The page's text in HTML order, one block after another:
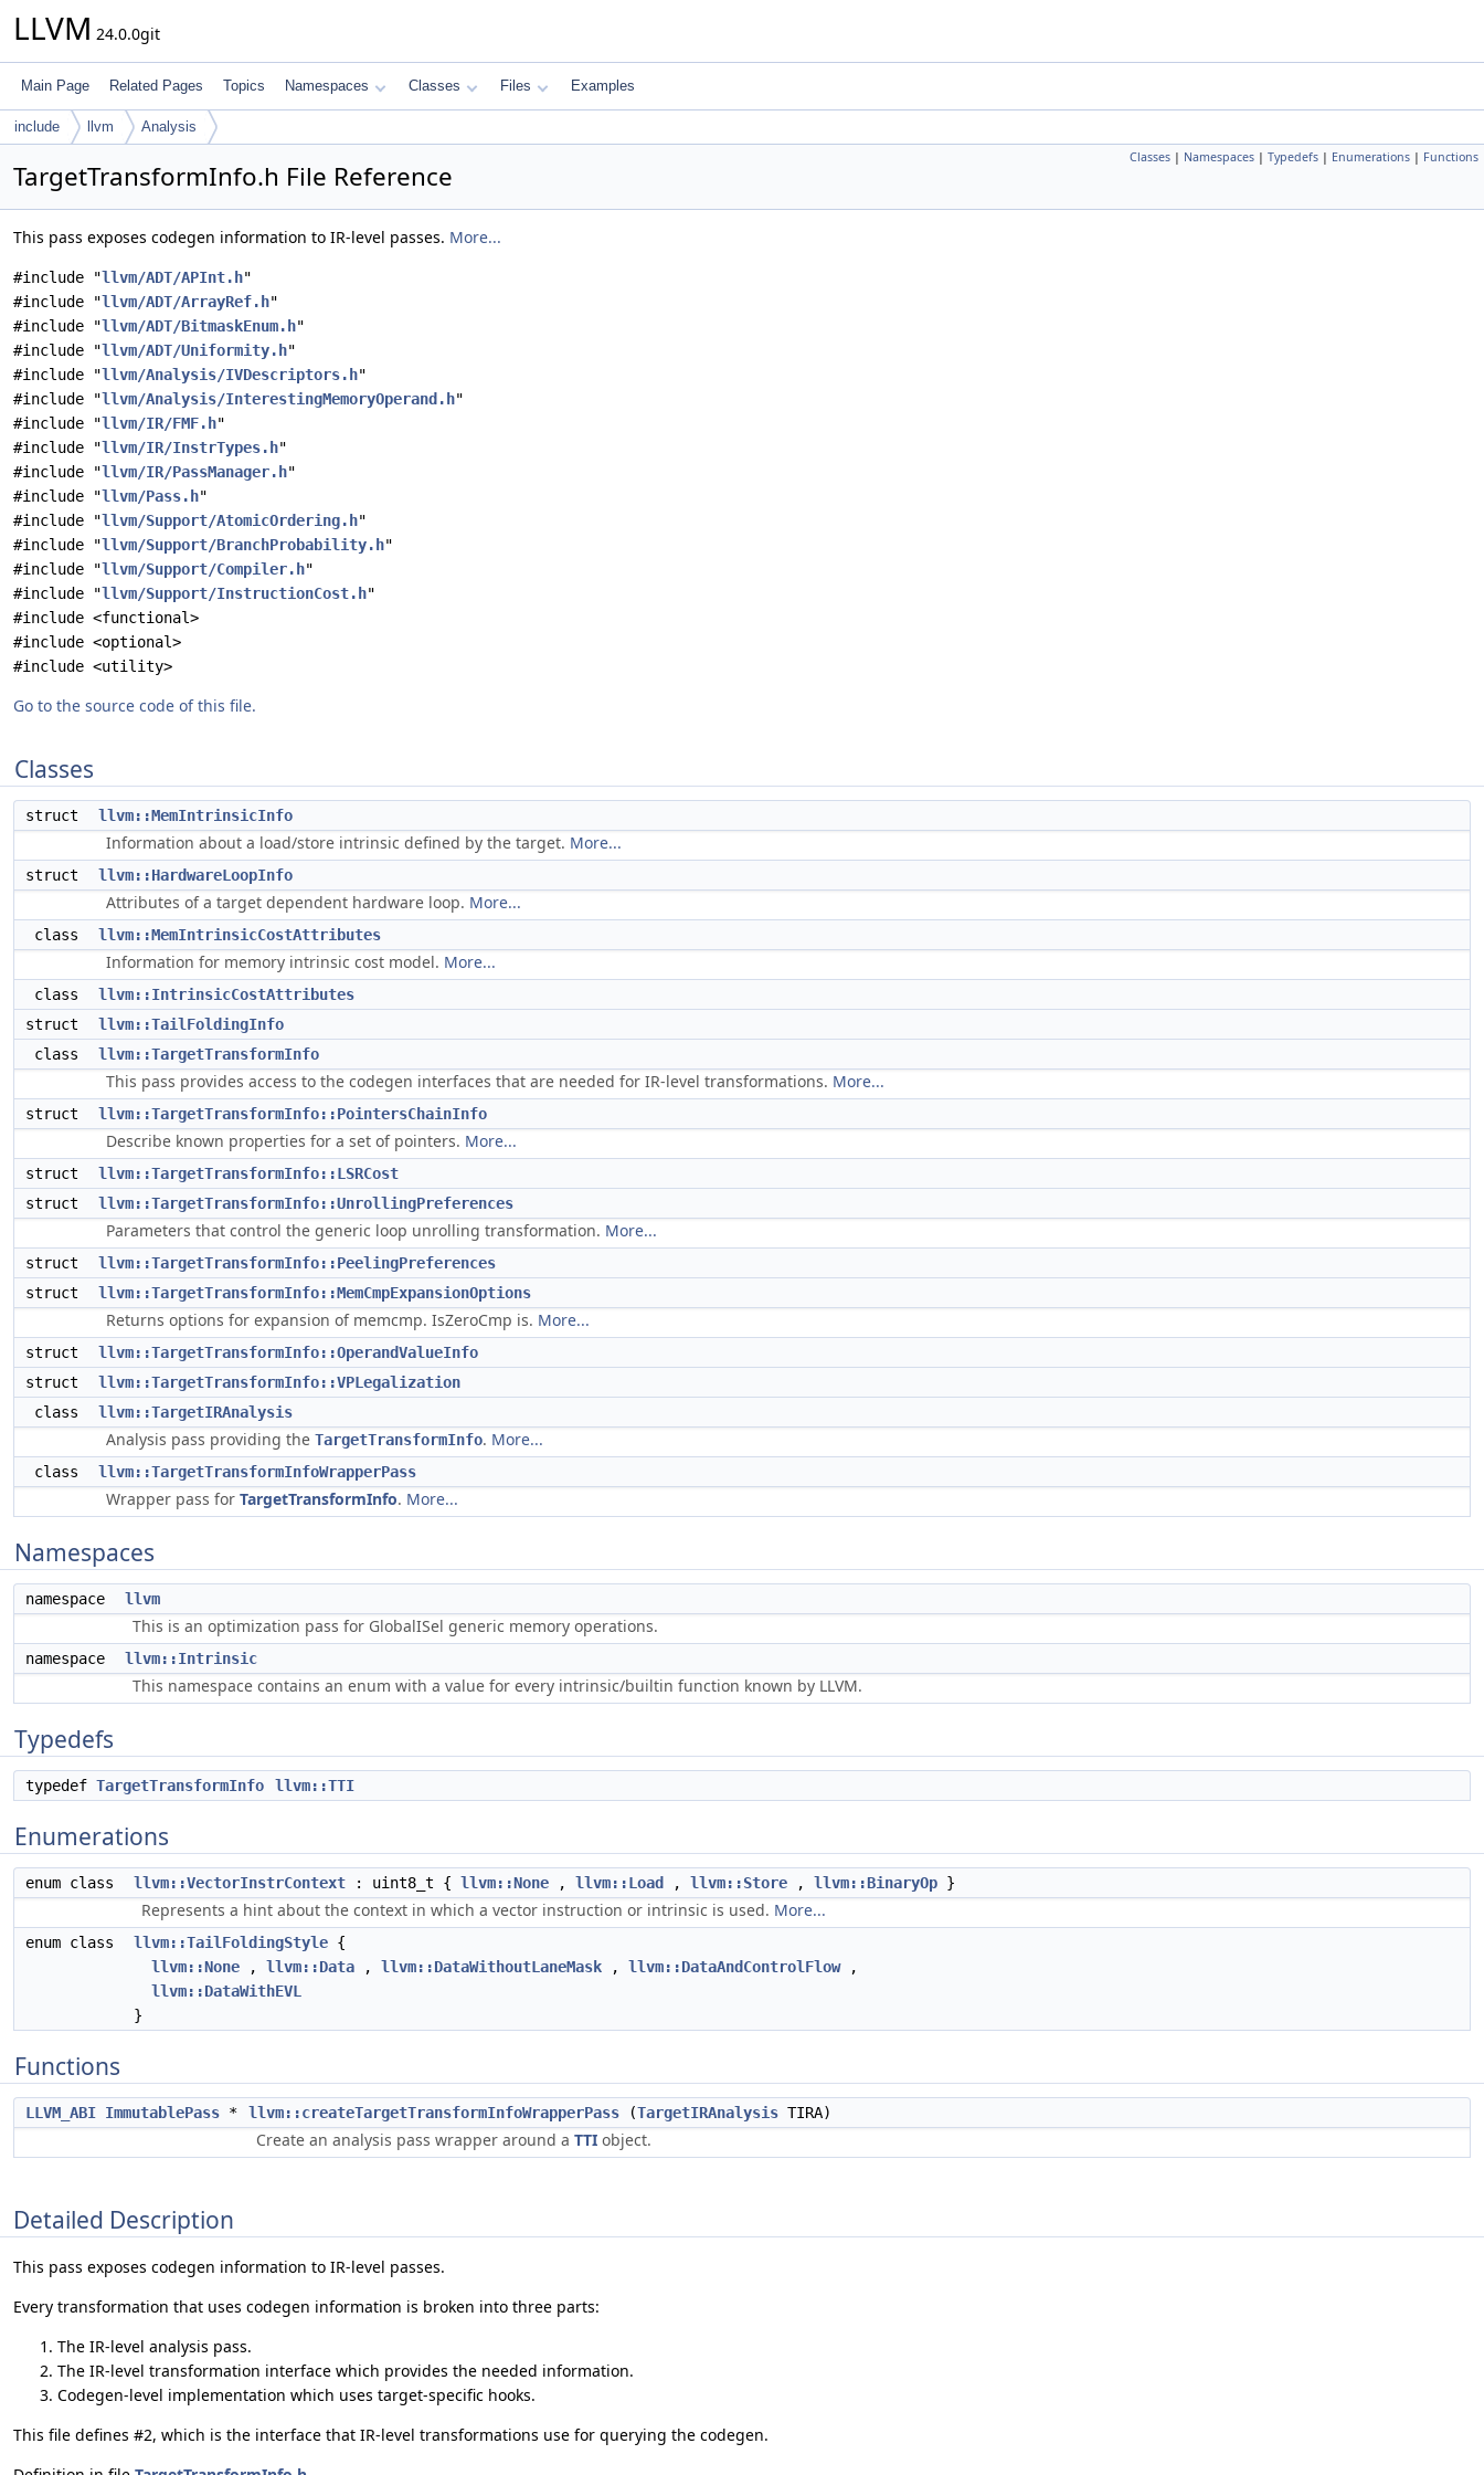
LLVM 24.0.0git
Main Page Related Pages Topics Namespaces Classes Files Examples
include llvm Analysis
Classes | Namespaces | Typedefs | Enumerations | Functions
TargetTransformInfo.h File Reference
This pass exposes codegen information to IR-level passes. More...
#include "llvm/ADT/APInt.h"
#include "llvm/ADT/ArrayRef.h"
#include "llvm/ADT/BitmaskEnum.h"
#include "llvm/ADT/Uniformity.h"
#include "llvm/Analysis/IVDescriptors.h"
#include "llvm/Analysis/InterestingMemoryOperand.h"
#include "llvm/IR/FMF.h"
#include "llvm/IR/InstrTypes.h"
#include "llvm/IR/PassManager.h"
#include "llvm/Pass.h"
#include "llvm/Support/AtomicOrdering.h"
#include "llvm/Support/BranchProbability.h"
#include "llvm/Support/Compiler.h"
#include "llvm/Support/InstructionCost.h"
#include <functional>
#include <optional>
#include <utility>
Go to the source code of this file.
Classes
struct llvm::MemIntrinsicInfo
Information about a load/store intrinsic defined by the target. More...
struct llvm::HardwareLoopInfo
Attributes of a target dependent hardware loop. More...
class llvm::MemIntrinsicCostAttributes
Information for memory intrinsic cost model. More...
class
llvm::IntrinsicCostAttributes
struct
llvm::TailFoldingInfo
class
llvm::TargetTransformInfo
This pass provides access to the codegen interfaces that are needed for IR-level transformations. More...
struct llvm::TargetTransformInfo::PointersChainInfo
Describe known properties for a set of pointers. More...
struct
llvm::TargetTransformInfo::LSRCost
struct
llvm::TargetTransformInfo::UnrollingPreferences
Parameters that control the generic loop unrolling transformation. More...
struct
llvm::TargetTransformInfo::PeelingPreferences
struct
llvm::TargetTransformInfo::MemCmpExpansionOptions
Returns options for expansion of memcmp. IsZeroCmp is. More...
struct
llvm::TargetTransformInfo::OperandValueInfo
struct
llvm::TargetTransformInfo::VPLegalization
class
llvm::TargetIRAnalysis
Analysis pass providing the TargetTransformInfo. More...
class llvm::TargetTransformInfoWrapperPass
Wrapper pass for TargetTransformInfo. More...
Namespaces
namespace llvm
This is an optimization pass for GlobalISel generic memory operations.
namespace llvm::Intrinsic
This namespace contains an enum with a value for every intrinsic/builtin function known by LLVM.
Typedefs
typedef TargetTransformInfo llvm::TTI
Enumerations
enum class llvm::VectorInstrContext : uint8_t { llvm::None , llvm::Load , llvm::Store , llvm::BinaryOp }
Represents a hint about the context in which a vector instruction or intrinsic is used. More...
enum class llvm::TailFoldingStyle {
llvm::None , llvm::Data , llvm::DataWithoutLaneMask , llvm::DataAndControlFlow,
llvm::DataWithEVL
}
Functions
LLVM_ABI ImmutablePass * llvm::createTargetTransformInfoWrapperPass (TargetIRAnalysis TIRA)
Create an analysis pass wrapper around a TTI object.
Detailed Description
This pass exposes codegen information to IR-level passes.
Every transformation that uses codegen information is broken into three parts:
The IR-level analysis pass.
The IR-level transformation interface which provides the needed information.
Codegen-level implementation which uses target-specific hooks.
This file defines #2, which is the interface that IR-level transformations use for querying the codegen.